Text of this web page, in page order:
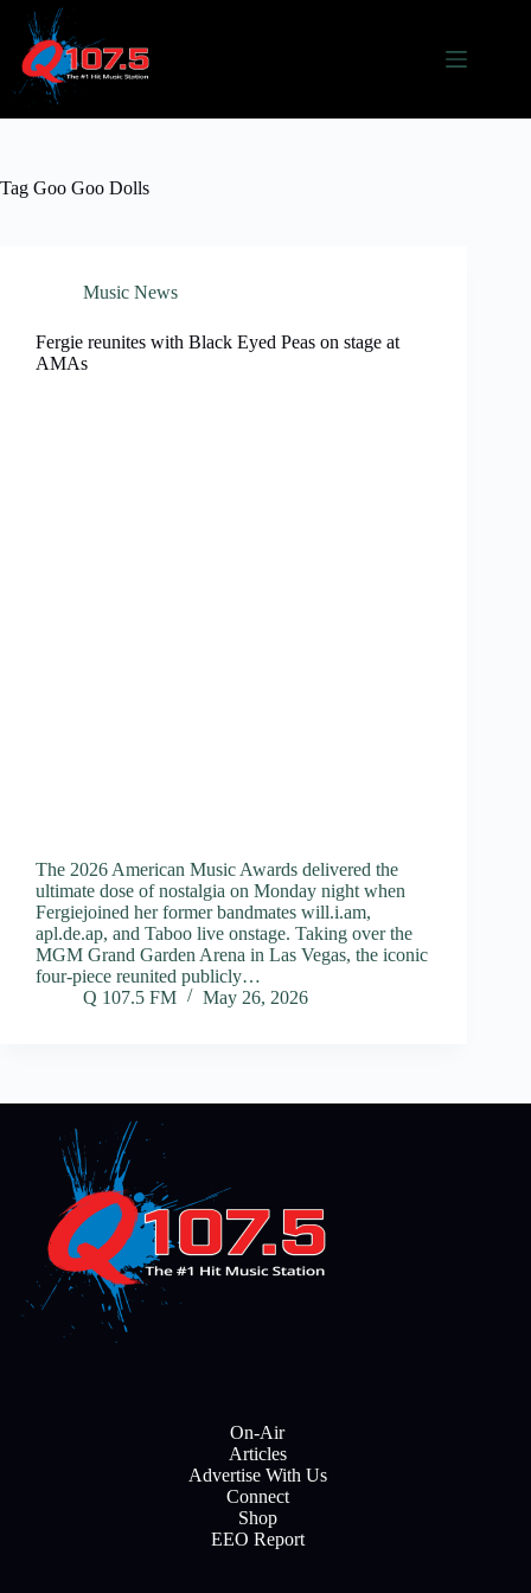
content
Tag Goo Goo Dolls
Music News
Fergie reunites with Black Eyed Peas on stage at
AMAs
The 2026 American Music Awards delivered the
ultimate dose of nostalgia on Monday night when
Fergiejoined her former bandmates will.i.am,
apl.de.ap, and Taboo live onstage. Taking over the
MGM Grand Garden Arena in Las Vegas, the iconic
four-piece reunited publicly…
Q 107.5 FM
May 26, 2026
On-Air
Articles
Advertise With Us
Connect
Shop
EEO Report